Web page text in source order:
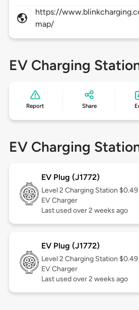
https://
map/
EV Charging
Report Share
EV Charging
EV Plug (J1772)
Level 2 Charging Station $0.49
EV Charger
Last used over 2 weeks ago
EV Plug (J1772)
Level 2 Charging Station $0.49
EV Charger
Last used over 2 weeks ago